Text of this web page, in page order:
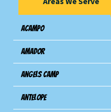
Acampo
Amador
Angels Camp
Antelope